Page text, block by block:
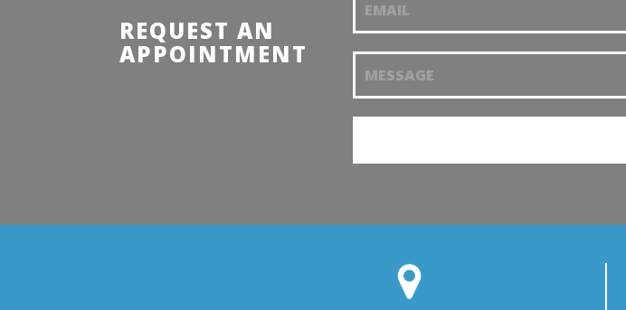
REQUEST AN
APPOINTMENT